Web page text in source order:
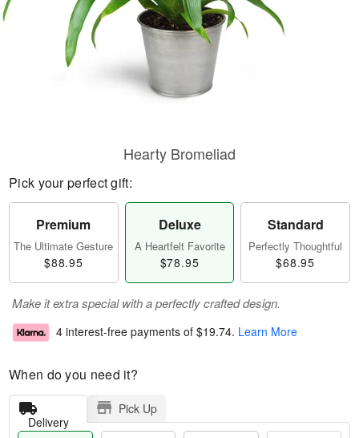
Hearty Bromeliad
Pick your perfect gift:
Premium
The Ultimate Gesture
$88.95
Deluxe
A Heartfelt Favorite
$78.95
Standard
Perfectly Thoughtful
$68.95
Make it extra special with a perfectly crafted design.
4 interest-free payments of $19.74. Learn More
When do you need it?
Delivery
Pick Up